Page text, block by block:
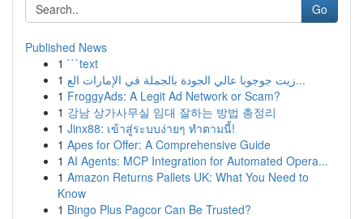
Go
Published News
1 ```text
1
زيت جوجوبا عالي الجودة بالجملة في الإمارات الع...
1 FroggyAds: A Legit Ad Network or Scam?
1 강남 상가사무실 임대 잘하는 방법 총정리
1 Jinx88: เข้าสู่ระบบง่ายๆ ทำตามนี้!
1 Apes for Offer: A Comprehensive Guide
1 AI Agents: MCP Integration for Automated Opera...
1 Amazon Returns Pallets UK: What You Need to
Know
1 Bingo Plus Pagcor Can Be Trusted?